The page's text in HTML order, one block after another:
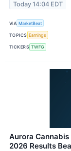
Today 14:04 EDT
VIA MarketBeat
TOPICS Earnings
TICKERS TWFG
Aurora
2026 Results